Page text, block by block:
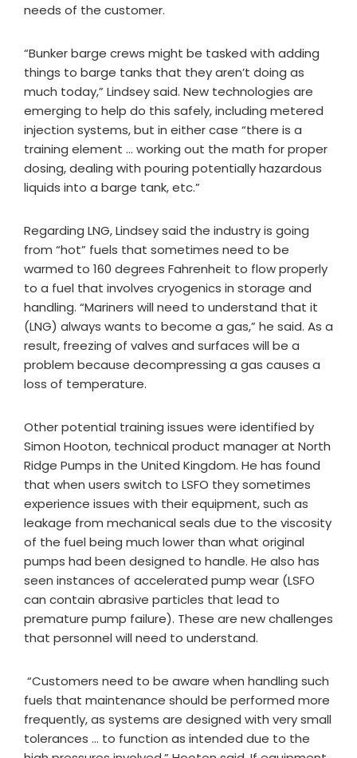
needs of the customer.
“Bunker barge crews might be tasked with adding
things to barge tanks that they aren’t doing as
much today,” Lindsey said. New technologies are
emerging to help do this safely, including metered
injection systems, but in either case “there is a
training element … working out the math for proper
dosing, dealing with pouring potentially hazardous
liquids into a barge tank, etc.”
Regarding LNG, Lindsey said the industry is going
from “hot” fuels that sometimes need to be
warmed to 160 degrees Fahrenheit to flow properly
to a fuel that involves cryogenics in storage and
handling. “Mariners will need to understand that it
(LNG) always wants to become a gas,” he said. As a
result, freezing of valves and surfaces will be a
problem because decompressing a gas causes a
loss of temperature.
Other potential training issues were identified by
Simon Hooton, technical product manager at North
Ridge Pumps in the United Kingdom. He has found
that when users switch to LSFO they sometimes
experience issues with their equipment, such as
leakage from mechanical seals due to the viscosity
of the fuel being much lower than what original
pumps had been designed to handle. He also has
seen instances of accelerated pump wear (LSFO
can contain abrasive particles that lead to
premature pump failure). These are new challenges
that personnel will need to understand.
“Customers need to be aware when handling such
fuels that maintenance should be performed more
frequently, as systems are designed with very small
tolerances … to function as intended due to the